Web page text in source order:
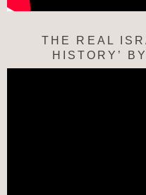
THE REAL
HISTORY’